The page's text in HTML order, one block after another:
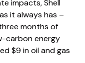
impacts, Shell
it always has –
months of
carbon energy
$9 in oil and gas